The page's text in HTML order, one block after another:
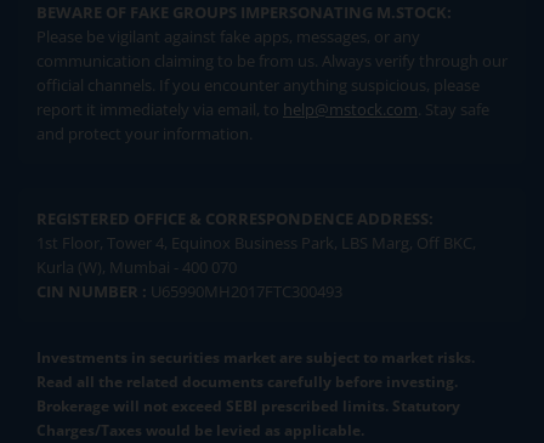
BEWARE OF FAKE GROUPS IMPERSONATING M.STOCK:
Please be vigilant against fake apps, messages, or any
communication claiming to be from us. Always verify through our
official channels. If you encounter anything suspicious, please
report it immediately via email, to help@mstock.com. Stay safe
and protect your information.
REGISTERED OFFICE & CORRESPONDENCE ADDRESS:
1st Floor, Tower 4, Equinox Business Park, LBS Marg, Off BKC,
Kurla (W), Mumbai - 400 070
CIN NUMBER : U65990MH2017FTC300493
Investments in securities market are subject to market risks.
Read all the related documents carefully before investing.
Brokerage will not exceed SEBI prescribed limits. Statutory
Charges/Taxes would be levied as applicable.